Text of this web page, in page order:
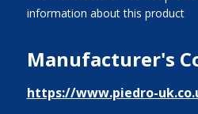
information about this product
Manufacturer's
https://www.piedro-